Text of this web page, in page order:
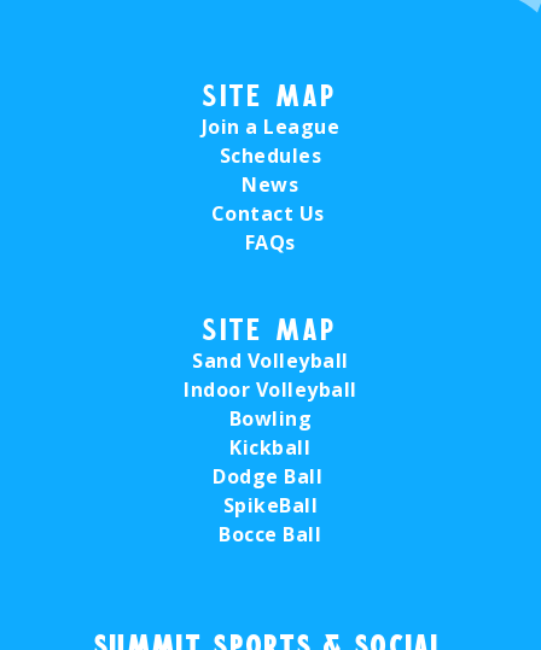
Site Map
Join a League
Schedules
News
Contact Us
FAQs
Site Map
Sand Volleyball
Indoor Volleyball
Bowling
Kickball
Dodge Ball
SpikeBall
Bocce Ball